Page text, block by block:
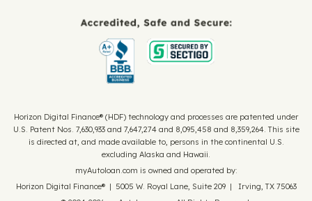
Horizon Digital Finance® (HDF) technology and processes are patented under
U.S. Patent Nos. 7,630,933 and 7,647,274 and 8,095,458 and 8,359,264. This site
is directed at, and made available to, persons in the continental U.S.
excluding Alaska and Hawaii.
myAutoloan.com is owned and operated by:
Horizon Digital Finance® | 5005 W. Royal Lane, Suite 209 | Irving, TX 75063